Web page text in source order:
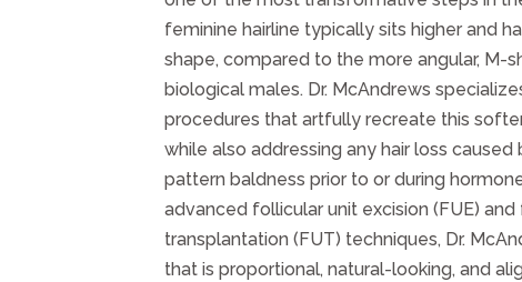
feminine hairline typically sits higher and
shape, compared to the more angular, M-
biological males. Dr. McAndrews
procedures that artfully recreate this
while also addressing any hair loss
pattern baldness prior to or during
advanced follicular unit excision (FUE)
transplantation (FUT) techniques, Dr.
that is proportional, natural-looking, and